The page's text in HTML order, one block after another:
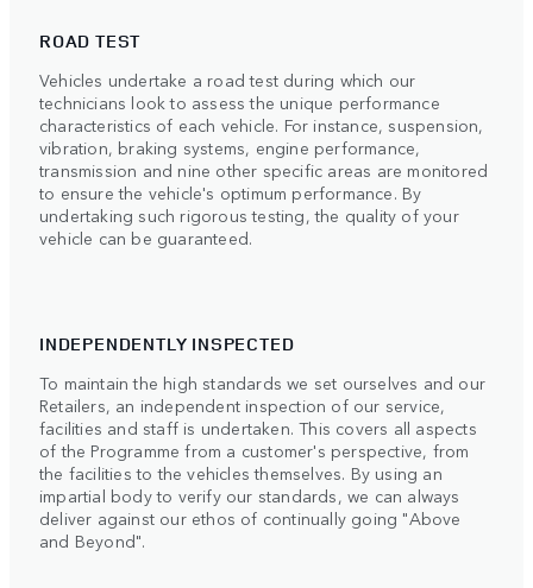
ROAD TEST
Vehicles undertake a road test during which our
technicians look to assess the unique performance
characteristics of each vehicle. For instance, suspension,
vibration, braking systems, engine performance,
transmission and nine other specific areas are monitored
to ensure the vehicle's optimum performance. By
undertaking such rigorous testing, the quality of your
vehicle can be guaranteed.
INDEPENDENTLY INSPECTED
To maintain the high standards we set ourselves and our
Retailers, an independent inspection of our service,
facilities and staff is undertaken. This covers all aspects
of the Programme from a customer's perspective, from
the facilities to the vehicles themselves. By using an
impartial body to verify our standards, we can always
deliver against our ethos of continually going "Above
and Beyond".